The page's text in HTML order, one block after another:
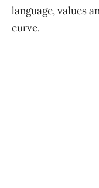
language, values
curve.